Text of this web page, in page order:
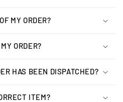
MY ORDER?
ORDER?
HAS BEEN DISPATCHED?
ITEM?